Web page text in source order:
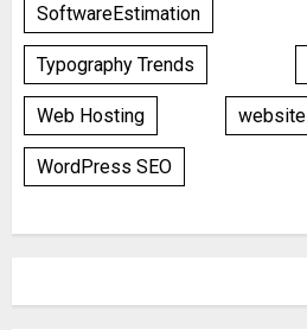
SoftwareEstimation
Typography Trends
Web Hosting website
WordPress SEO